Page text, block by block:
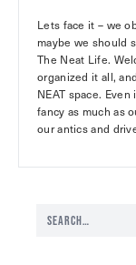
Lets face it – we
maybe we should
The Neat Life.
organized it all,
NEAT space.
fancy as much as
our antics and